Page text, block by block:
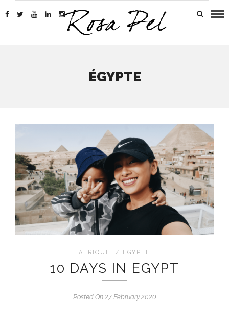
ÉGYPTE
AFRIQUE / ÉGYPTE
10 DAYS IN EGYPT
Posted On 27 February 2020